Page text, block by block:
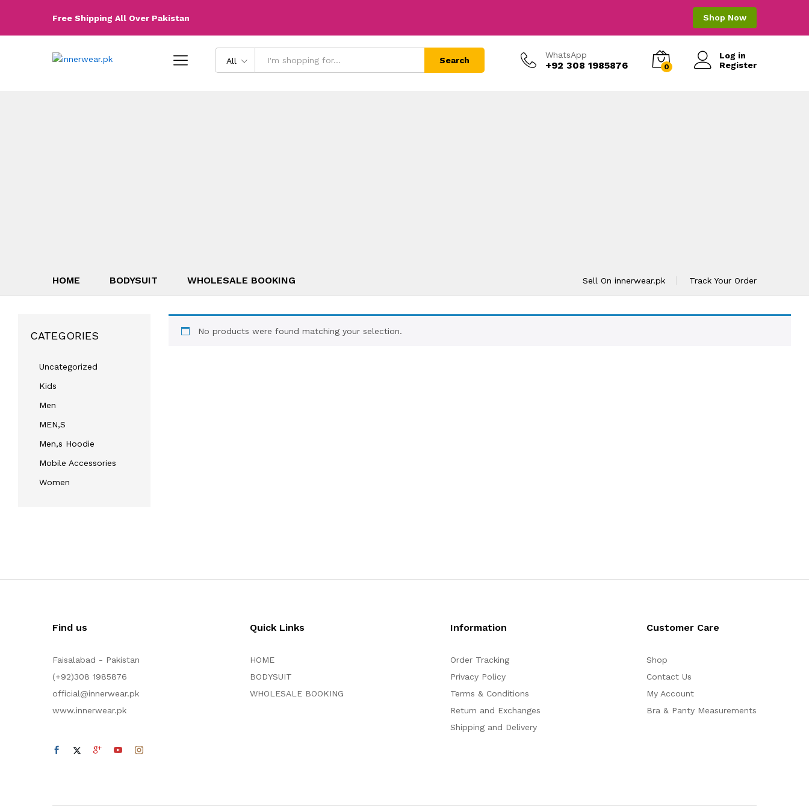
Free Shipping All Over Pakistan Shop Now
All Search
WhatsApp
+92 308 1985876 0
Log in
Register
HOME BODYSUIT WHOLESALE BOOKING Sell On innerwear.pk Track Your Order
No products were found matching your selection.
CATEGORIES
Uncategorized
Kids
Men
MEN,S
Men,s Hoodie
Mobile Accessories
Women
Find us
Faisalabad - Pakistan
(+92)308 1985876
official@innerwear.pk
www.innerwear.pk
Quick Links
HOME
BODYSUIT
WHOLESALE BOOKING
Information
Order Tracking
Privacy Policy
Terms & Conditions
Return and Exchanges
Shipping and Delivery
Customer Care
Shop
Contact Us
My Account
Bra & Panty Measurements